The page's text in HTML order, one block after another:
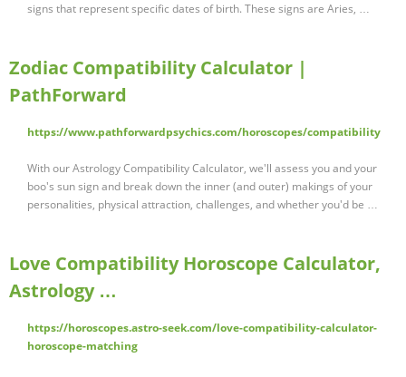
signs that represent specific dates of birth. These signs are Aries, …
Zodiac Compatibility Calculator |
PathForward
https://www.pathforwardpsychics.com/horoscopes/compatibility
With our Astrology Compatibility Calculator, we'll assess you and your
boo's sun sign and break down the inner (and outer) makings of your
personalities, physical attraction, challenges, and whether you'd be …
Love Compatibility Horoscope Calculator,
Astrology …
https://horoscopes.astro-seek.com/love-compatibility-calculator-
horoscope-matching